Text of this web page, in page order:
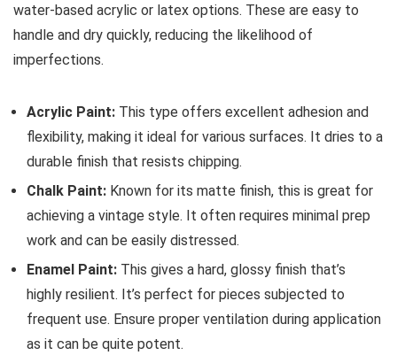
water-based acrylic or latex options. These are easy to
handle and dry quickly, reducing the likelihood of
imperfections.
Acrylic Paint: This type offers excellent adhesion and
flexibility, making it ideal for various surfaces. It dries to a
durable finish that resists chipping.
Chalk Paint: Known for its matte finish, this is great for
achieving a vintage style. It often requires minimal prep
work and can be easily distressed.
Enamel Paint: This gives a hard, glossy finish that’s
highly resilient. It’s perfect for pieces subjected to
frequent use. Ensure proper ventilation during application
as it can be quite potent.